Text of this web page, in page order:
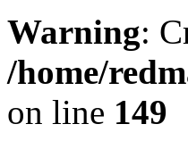
Warning:
/home/
on line 149